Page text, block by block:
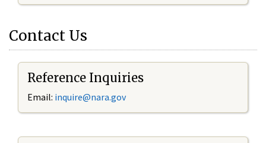
Contact Us
Reference Inquiries
Email: inquire@nara.gov